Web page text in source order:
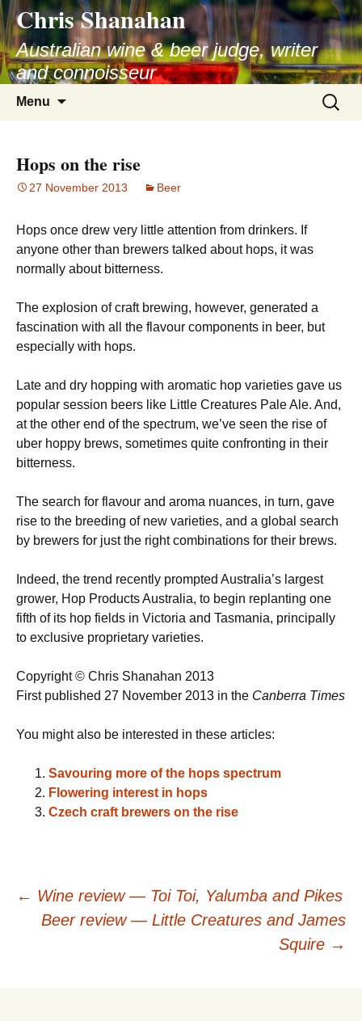
Skip
to
content
Chris Shanahan
Australian wine & beer judge, writer
and connoisseur
Menu
Search
for:
Hops on the rise
27 November 2013 Beer
Hops once drew very little attention from drinkers. If
anyone other than brewers talked about hops, it was
normally about bitterness.
The explosion of craft brewing, however, generated a
fascination with all the flavour components in beer, but
especially with hops.
Late and dry hopping with aromatic hop varieties gave us
popular session beers like Little Creatures Pale Ale. And,
at the other end of the spectrum, we’ve seen the rise of
uber hoppy brews, sometimes quite confronting in their
bitterness.
The search for flavour and aroma nuances, in turn, gave
rise to the breeding of new varieties, and a global search
by brewers for just the right combinations for their brews.
Indeed, the trend recently prompted Australia’s largest
grower, Hop Products Australia, to begin replanting one
fifth of its hop fields in Victoria and Tasmania, principally
to exclusive proprietary varieties.
Copyright © Chris Shanahan 2013
First published 27 November 2013 in the Canberra Times
You might also be interested in these articles:
Savouring more of the hops spectrum
Flowering interest in hops
Czech craft brewers on the rise
Post
← Wine review — Toi Toi, Yalumba and Pikes
Beer review — Little Creatures and James
Squire →